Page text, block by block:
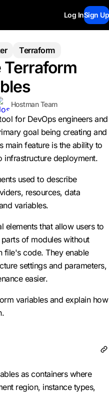
Log InSign Up
Terraform
Terraform
Hostman Team
for DevOps engineers and
goal being creating and
main feature is the ability to
infrastructure deployment.
used to describe
resources, data
variables.
elements that allow users to
of modules without
file's code. They enable
settings and parameters,
easier.
variables and explain how
as containers where
region, instance types,